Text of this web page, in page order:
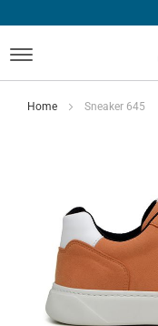
Home Sneaker 645